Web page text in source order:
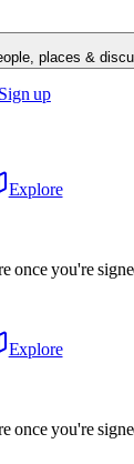
places &
Sign up
Explore
once you're
Explore
once you're